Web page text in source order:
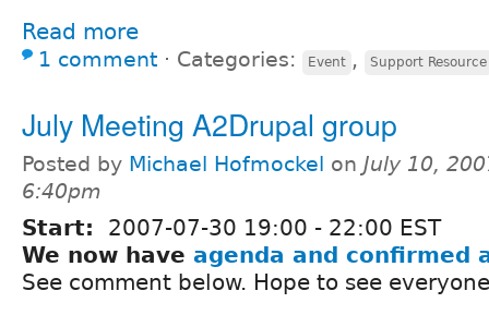
Read more
1 comment ⋅ Categories: Event , Support Resource
July Meeting A2Drupal group
Posted by Michael Hofmockel on July 10,
6:40pm
Start: 2007-07-30 19:00 - 22:00 EST
We now have agenda and confirmed
See comment below. Hope to see